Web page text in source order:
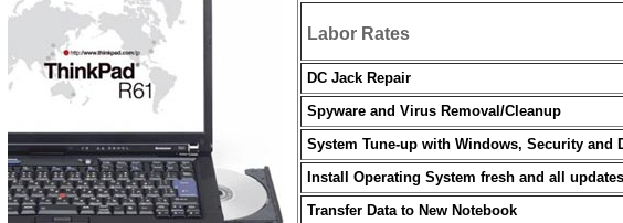
Labor Rates
DC Jack Repair
Spyware and Virus Removal/Cleanup
System Tune-up with Windows, Security and
Install Operating System fresh and all updates
Transfer Data to New Notebook